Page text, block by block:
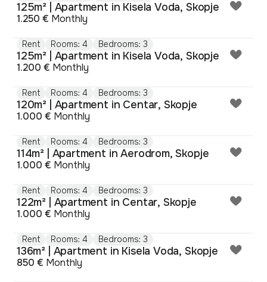
125m² | Apartment in Kisela Voda, Skopje
1.250 € Monthly
Rent Rooms: 4 Bedrooms: 3
125m² | Apartment in Kisela Voda, Skopje
1.200 € Monthly
Rent Rooms: 4 Bedrooms: 3
120m² | Apartment in Centar, Skopje
1.000 € Monthly
Rent Rooms: 4 Bedrooms: 3
114m² | Apartment in Aerodrom, Skopje
1.000 € Monthly
Rent Rooms: 4 Bedrooms: 3
122m² | Apartment in Centar, Skopje
1.000 € Monthly
Rent Rooms: 4 Bedrooms: 3
136m² | Apartment in Kisela Voda, Skopje
850 € Monthly